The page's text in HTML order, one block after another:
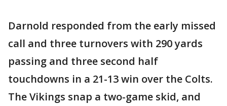
Darnold responded from the early missed
call and three turnovers with 290 yards
passing and three second half
touchdowns in a 21-13 win over the Colts.
The Vikings snap a two-game skid, and